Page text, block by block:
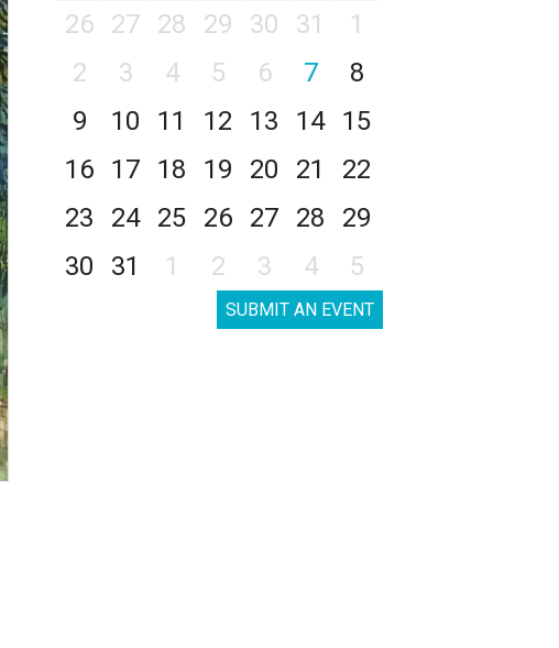
26
27 28 29 30 31
1
2
3 4 5 6 7
8
9
10 11 12 13 14
15
16
17 18 19 20 21
22
23
24 25 26 27 28
29
30
31 1 2 3 4 5
SUBMIT AN EVENT